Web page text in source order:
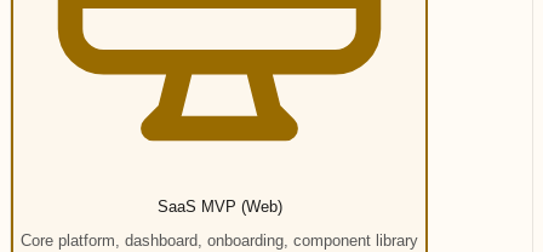
SaaS MVP (Web)
Core platform, dashboard, onboarding, component library